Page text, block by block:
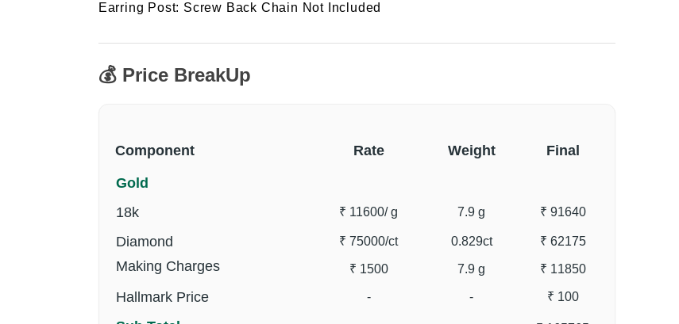
Earring Post: Screw Back Chain Not Included
💰 Price BreakUp
Component Rate Weight Final
Gold
18k
₹ 11600/ g 7.9 g ₹ 91640
Diamond ₹ 75000/ct 0.829ct ₹ 62175
Making Charges ₹ 1500 7.9 g ₹ 11850
Hallmark Price - - ₹ 100